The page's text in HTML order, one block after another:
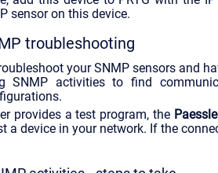
sensor on this device.
troubleshooting
your SNMP sensors and
SNMP activities to find
provides a test program, the
a device in your network. If the